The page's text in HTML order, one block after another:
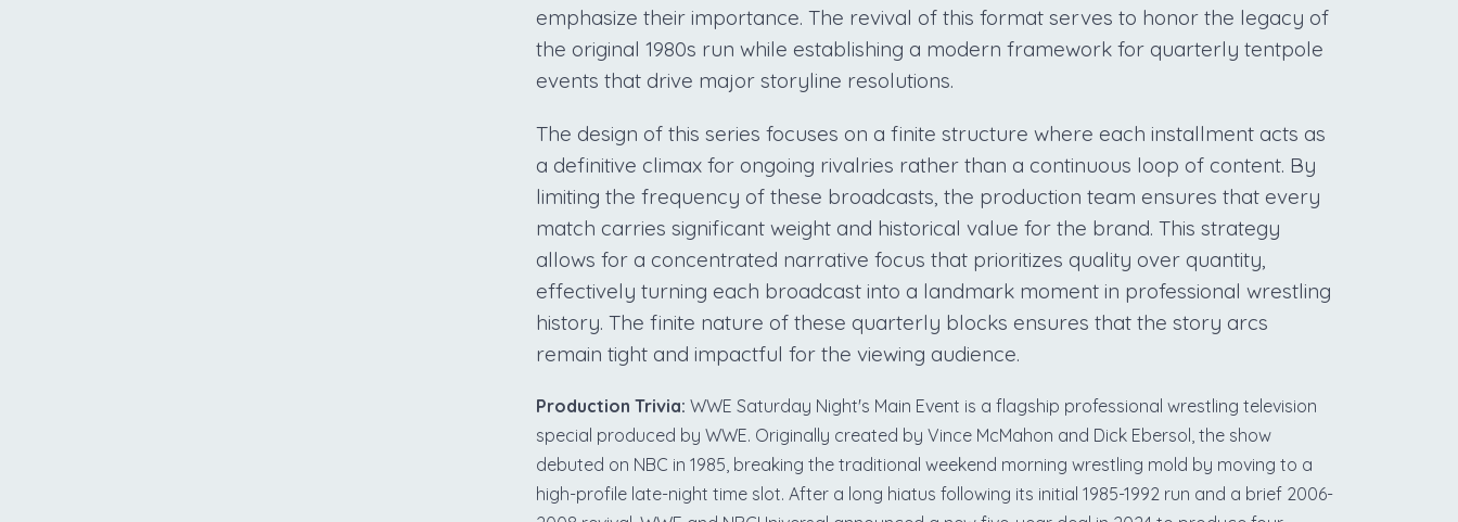
emphasize their importance. The revival of this format serves to honor the legacy of
the original 1980s run while establishing a modern framework for quarterly tentpole
events that drive major storyline resolutions.
The design of this series focuses on a finite structure where each installment acts as
a definitive climax for ongoing rivalries rather than a continuous loop of content. By
limiting the frequency of these broadcasts, the production team ensures that every
match carries significant weight and historical value for the brand. This strategy
allows for a concentrated narrative focus that prioritizes quality over quantity,
effectively turning each broadcast into a landmark moment in professional wrestling
history. The finite nature of these quarterly blocks ensures that the story arcs
remain tight and impactful for the viewing audience.
Production Trivia: WWE Saturday Night's Main Event is a flagship professional wrestling television
special produced by WWE. Originally created by Vince McMahon and Dick Ebersol, the show
debuted on NBC in 1985, breaking the traditional weekend morning wrestling mold by moving to a
high-profile late-night time slot. After a long hiatus following its initial 1985-1992 run and a brief 2006-